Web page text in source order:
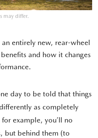
may differ.
entirely new, rear-wheel
and how it changes
day to be told that things
as completely
example, you’ll no
but behind them (to